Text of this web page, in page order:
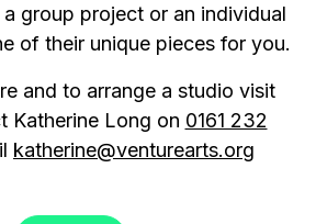
group project or an individual
of their unique pieces for you.
and to arrange a studio visit
Katherine Long on 0161 232
katherine@venturearts.org